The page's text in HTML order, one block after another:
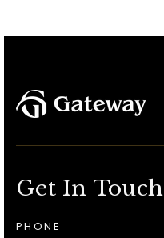
Get In Touch
PHONE